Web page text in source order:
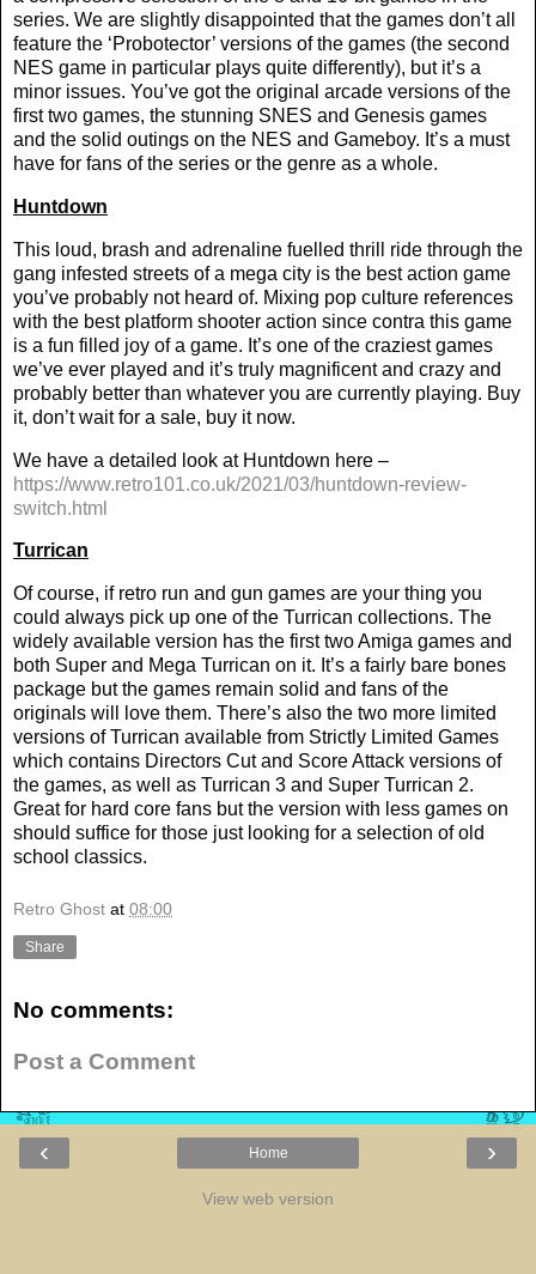
series. We are slightly disappointed that the games don’t all
feature the ‘Probotector’ versions of the games (the second
NES game in particular plays quite differently), but it’s a
minor issues. You’ve got the original arcade versions of the
first two games, the stunning SNES and Genesis games
and the solid outings on the NES and Gameboy. It’s a must
have for fans of the series or the genre as a whole.
Huntdown
This loud, brash and adrenaline fuelled thrill ride through the
gang infested streets of a mega city is the best action game
you’ve probably not heard of. Mixing pop culture references
with the best platform shooter action since contra this game
is a fun filled joy of a game. It’s one of the craziest games
we’ve ever played and it’s truly magnificent and crazy and
probably better than whatever you are currently playing. Buy
it, don’t wait for a sale, buy it now.
We have a detailed look at Huntdown here –
https://www.retro101.co.uk/2021/03/huntdown-review-
switch.html
Turrican
Of course, if retro run and gun games are your thing you
could always pick up one of the Turrican collections. The
widely available version has the first two Amiga games and
both Super and Mega Turrican on it. It’s a fairly bare bones
package but the games remain solid and fans of the
originals will love them. There’s also the two more limited
versions of Turrican available from Strictly Limited Games
which contains Directors Cut and Score Attack versions of
the games, as well as Turrican 3 and Super Turrican 2.
Great for hard core fans but the version with less games on
should suffice for those just looking for a selection of old
school classics.
Retro Ghost at 08:00
Share
No comments:
Post a Comment
‹ ›
Home
View web version